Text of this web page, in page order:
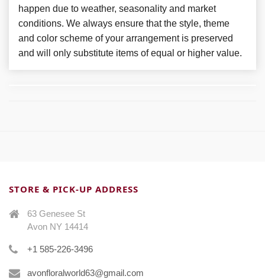
happen due to weather, seasonality and market
conditions. We always ensure that the style, theme
and color scheme of your arrangement is preserved
and will only substitute items of equal or higher value.
STORE & PICK-UP ADDRESS
63 Genesee St
Avon NY 14414
+1 585-226-3496
avonfloralworld63@gmail.com